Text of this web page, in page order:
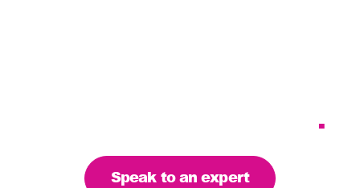
.
Speak to an expert